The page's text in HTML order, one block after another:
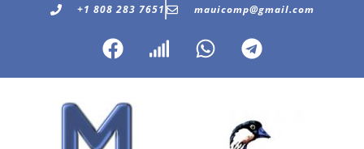
+1 808 283 7651 mauicomp@gmail.com